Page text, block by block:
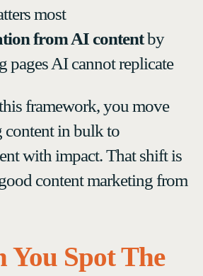
most
from AI contentby
pages AI cannot replicate
framework, you move
in bulk to
with impact. That shift is
content marketing from
You Spot The